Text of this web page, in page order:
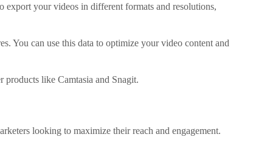
export your videos in different formats and resolutions,
You can use this data to optimize your video content and
products like Camtasia and Snagit.
looking to maximize their reach and engagement.